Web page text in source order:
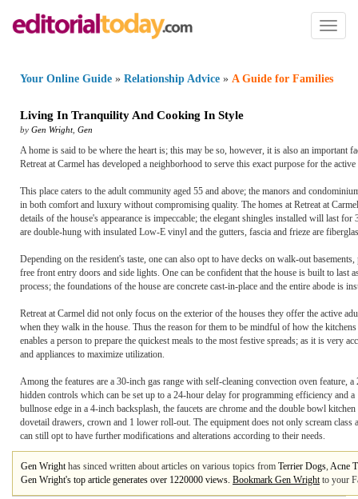
Toggle
Your Online Guide » Relationship Advice » A Guide for Families
Living In Tranquility And Cooking In Style
by Gen Wright, Gen
A home is said to be where the heart is; this may be so, however, it is also an
Retreat at Carmel has developed a neighborhood to serve this exact purpose for the
This place caters to the adult community aged 55 and above; the manors and
in both comfort and luxury without compromising quality. The homes at Retreat at
details of the house's appearance is impeccable; the elegant shingles installed will last
are double-hung with insulated Low-E vinyl and the gutters, fascia and frieze are
Depending on the resident's taste, one can also opt to have decks on walk-out
free front entry doors and side lights. One can be confident that the house is built to last
process; the foundations of the house are concrete cast-in-place and the entire abode is
Retreat at Carmel did not only focus on the exterior of the houses they offer the active
when they walk in the house. Thus the reason for them to be mindful of how the
enables a person to prepare the quickest meals to the most festive spreads; as it is
and appliances to maximize utilization.
Among the features are a 30-inch gas range with self-cleaning convection oven feature,
hidden controls which can be set up to a 24-hour delay for programming efficiency and
bullnose edge in a 4-inch backsplash, the faucets are chrome and the double bowl
dovetail drawers, crown and 1 lower roll-out. The equipment does not only scream
can still opt to have further modifications and alterations according to their needs.
Gen Wrighthas sinced written about articles on various topics from Terrier Dogs, Acne
Gen Wright's top article generates over 1220000 views. Bookmark Gen Wrightto your